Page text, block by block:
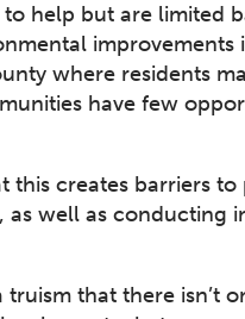
help but are limited
where residents
have few
this creates barriers
well as conducting
truism that there